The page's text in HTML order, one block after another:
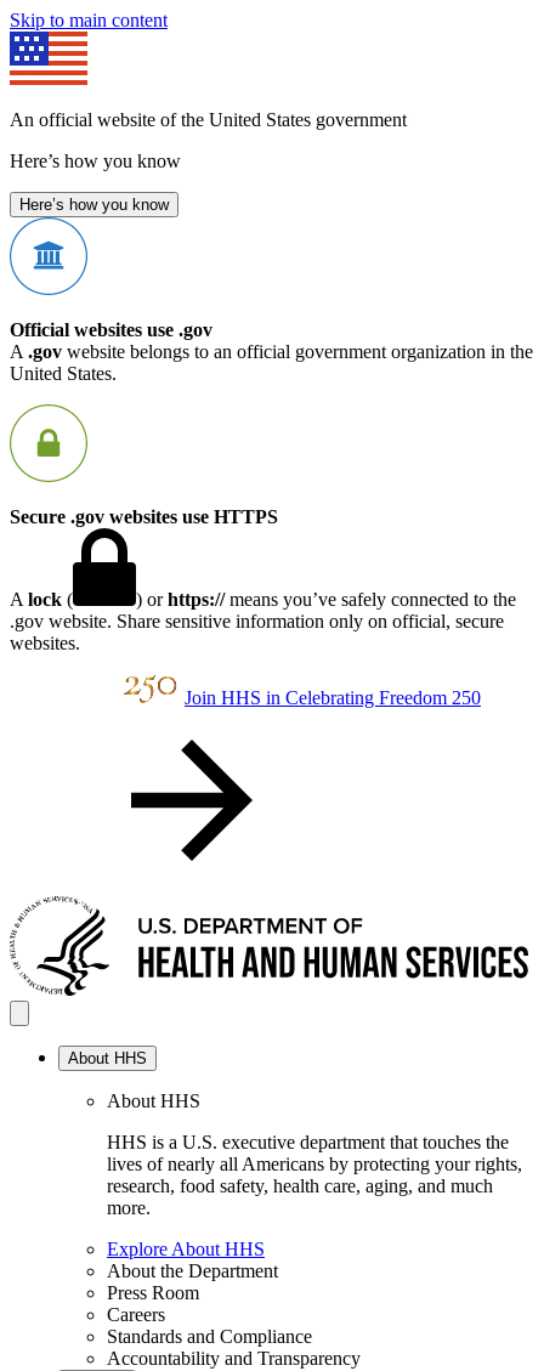
Skip to main content
An official website of the United States government
Here’s how you know
Here’s how you know
Official websites use .gov
A .gov website belongs to an official government organization in the
United States.
Secure .gov websites use HTTPS
A lock ( ) orhttps://means you’ve safely connected to the
.gov website. Share sensitive information only on official, secure
websites.
Join HHS in Celebrating Freedom 250
About HHS
About HHS
HHS is a U.S. executive department that touches the
lives of nearly all Americans by protecting your rights,
research, food safety, health care, aging, and much
more.
Explore About HHS
About the Department
Press Room
Careers
Standards and Compliance
Accountability and Transparency